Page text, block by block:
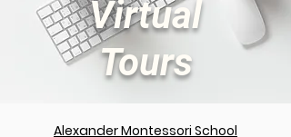
Virtual
Tours
Alexander Montessori School